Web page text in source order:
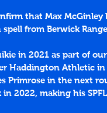
that Max
from Berwick
in 2021 as part of
Haddington Athletic
Primrose in the next
2022, making his